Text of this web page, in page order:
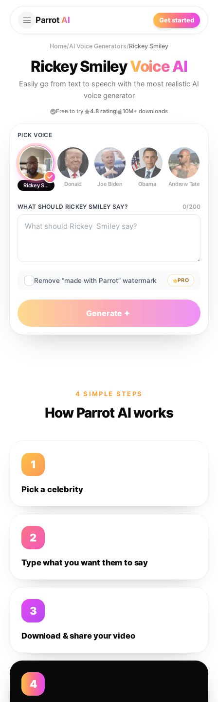
Parrot AI Get started
Home/AI Voice Generators/Rickey Smiley
Rickey SmileyVoice AI
Easily go from text to speech with the most realistic AI
voice generator
Free to try 4.8 rating 10M+ downloads
PICK VOICE
Rickey Smiley Donald Joe Biden Obama Andrew Tate
WHAT SHOULD RICKEY SMILEY SAY? 0/200
Remove “made with Parrot” watermark PRO
Generate
4 SIMPLE STEPS
How Parrot AI works
1
Pick a celebrity
2
Type what you want them to say
3
Download & share your video
4